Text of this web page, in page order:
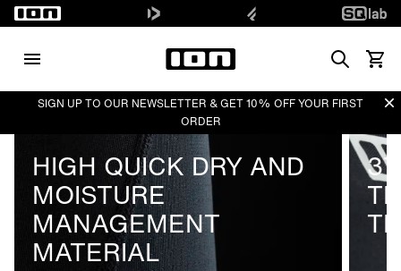
SearchView
SIGN UP TO OUR NEWSLETTER & GET 10% OFF YOUR FIRST
ORDER
HIGH QUICK DRY AND
MOISTURE
MANAGEMENT
MATERIAL